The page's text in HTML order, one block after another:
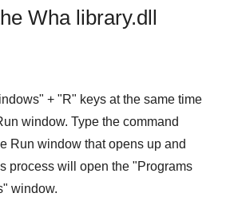
Wha library.dll
" + "R" keys at the same time
window. Type the command
Run window that opens up and
process will open the "Programs
" window.